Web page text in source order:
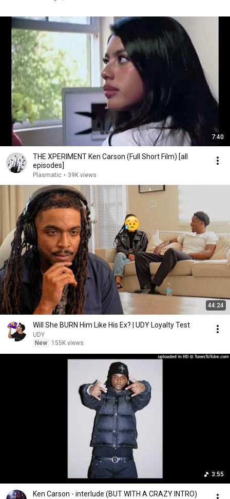
7:40
THE XPERIMENT Ken Carson (Full Short Film) [all
episodes]
Plasmatic • 39K views
44:24
Will She BURN Him Like His Ex? | UDY Loyalty Test
UDY
New
155K views
3:55
Ken Carson - interlude (BUT WITH A CRAZY INTRO)